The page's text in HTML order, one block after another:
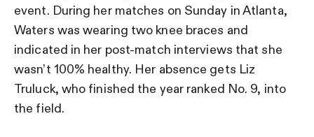
event. During her matches on Sunday in Atlanta,
Waters was wearing two knee braces and
indicated in her post-match interviews that she
wasn’t 100% healthy. Her absence gets Liz
Truluck, who finished the year ranked No. 9, into
the field.